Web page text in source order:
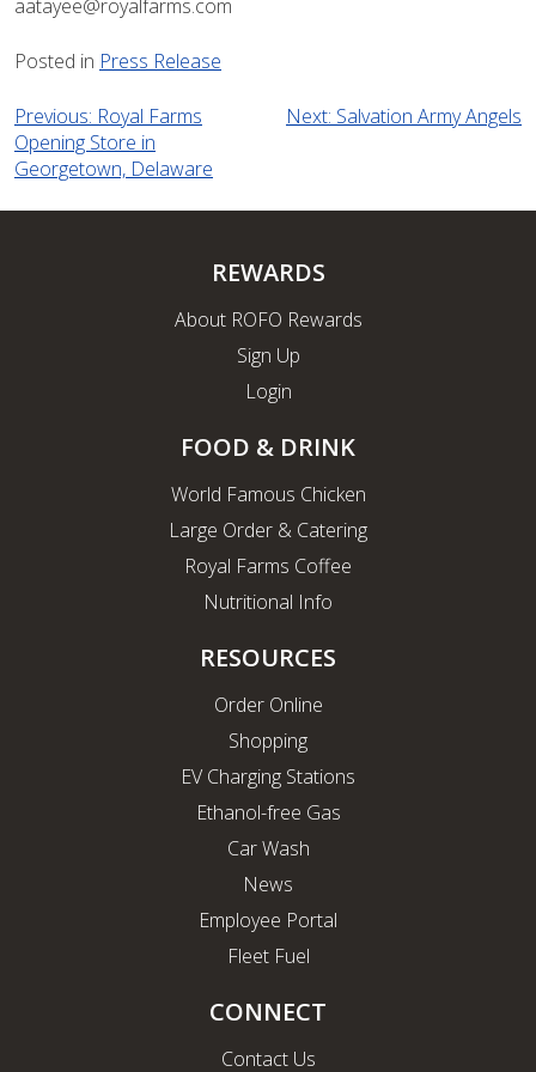
aatayee@royalfarms.com
Posted in Press Release
Post
navigation
Previous: Royal Farms
Opening Store in
Georgetown, Delaware
Next: Salvation Army Angels
REWARDS
About ROFO Rewards
Sign Up
Login
FOOD & DRINK
World Famous Chicken
Large Order & Catering
Royal Farms Coffee
Nutritional Info
RESOURCES
Order Online
Shopping
EV Charging Stations
Ethanol-free Gas
Car Wash
News
Employee Portal
Fleet Fuel
CONNECT
Contact Us